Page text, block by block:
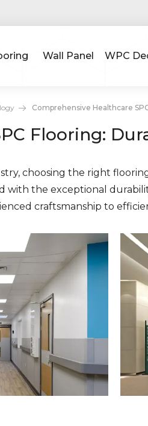
Wall Panel WPC
Comprehensive Healthcare
Flooring:
choosing the right
with the exceptional
craftsmanship to